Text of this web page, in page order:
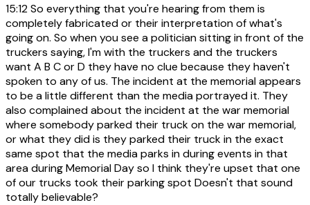
15:12So everything that you're hearing from them is
completely fabricated or their interpretation of what's
going on. So when you see a politician sitting in front of the
truckers saying, I'm with the truckers and the truckers
want A B C or D they have no clue because they haven't
spoken to any of us. The incident at the memorial appears
to be a little different than the media portrayed it. They
also complained about the incident at the war memorial
where somebody parked their truck on the war memorial,
or what they did is they parked their truck in the exact
same spot that the media parks in during events in that
area during Memorial Day so I think they're upset that one
of our trucks took their parking spot Doesn't that sound
totally believable?